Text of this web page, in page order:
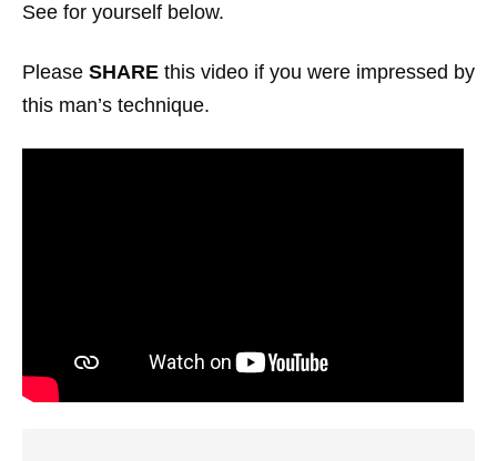
See for yourself below.
Please SHARE this video if you were impressed by
this man’s technique.